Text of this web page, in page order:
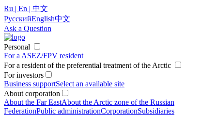
Ru | En | 中文
РусскийEnglish中文
Ask a Question
Personal
For a ASEZ/FPV resident
For a resident of the preferential treatment of the Arctic
For investors
Business supportSelect an available site
About corporation
About the Far EastAbout the Arctic zone of the Russian
FederationPublic administrationCorporationSubsidiaries